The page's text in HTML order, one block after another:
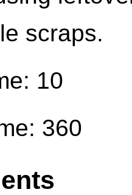
scraps.
10
360